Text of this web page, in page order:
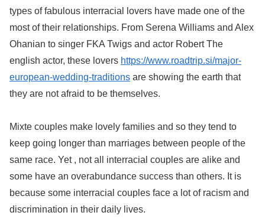
types of fabulous interracial lovers have made one of the
most of their relationships. From Serena Williams and Alex
Ohanian to singer FKA Twigs and actor Robert The
english actor, these lovers https://www.roadtrip.si/major-
european-wedding-traditions are showing the earth that
they are not afraid to be themselves.
Mixte couples make lovely families and so they tend to
keep going longer than marriages between people of the
same race. Yet , not all interracial couples are alike and
some have an overabundance success than others. It is
because some interracial couples face a lot of racism and
discrimination in their daily lives.